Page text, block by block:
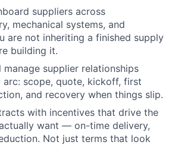
suppliers across
mechanical systems, and
are not inheriting a finished supply
building it.
manage supplier relationships
arc: scope, quote, kickoff, first
and recovery when things slip.
with incentives that drive the
want — on-time delivery,
Not just terms that look